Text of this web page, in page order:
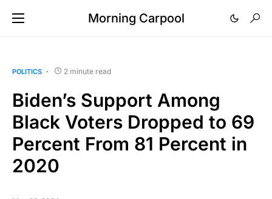
Morning Carpool
POLITICS 2 minute read
Biden’s Support Among
Black Voters Dropped to 69
Percent From 81 Percent in
2020